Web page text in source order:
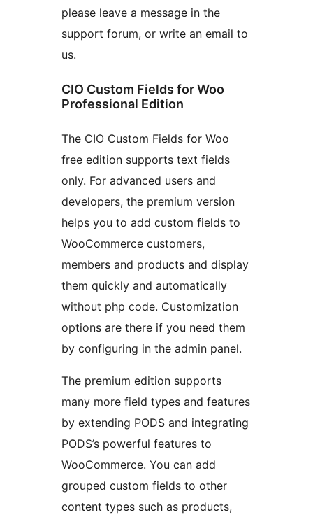
please leave a message in the
support forum, or write an email to
us.
CIO Custom Fields for Woo
Professional Edition
The CIO Custom Fields for Woo
free edition supports text fields
only. For advanced users and
developers, the premium version
helps you to add custom fields to
WooCommerce customers,
members and products and display
them quickly and automatically
without php code. Customization
options are there if you need them
by configuring in the admin panel.
The premium edition supports
many more field types and features
by extending PODS and integrating
PODS’s powerful features to
WooCommerce. You can add
grouped custom fields to other
content types such as products,